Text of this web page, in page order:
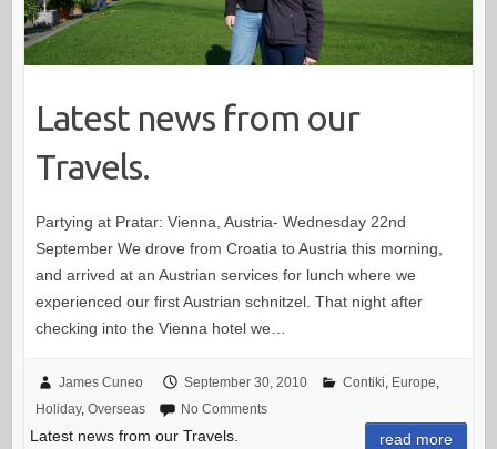
Latest news from our
Travels.
Partying at Pratar: Vienna, Austria- Wednesday 22nd
September We drove from Croatia to Austria this morning,
and arrived at an Austrian services for lunch where we
experienced our first Austrian schnitzel. That night after
checking into the Vienna hotel we…
James Cuneo September 30, 2010 Contiki Europe
Holiday, Overseas No Comments
Latest news from our Travels. read more